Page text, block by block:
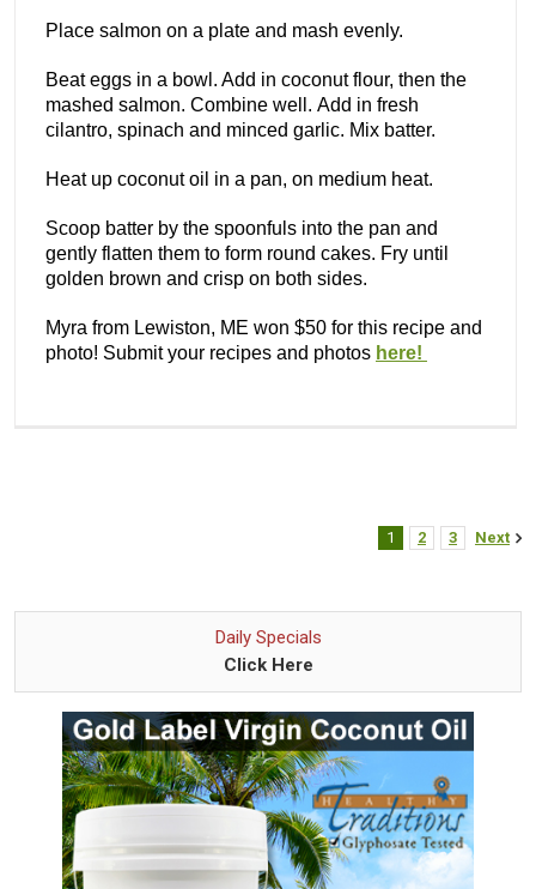
Place salmon on a plate and mash evenly.
Beat eggs in a bowl. Add in coconut flour, then the
mashed salmon. Combine well. Add in fresh
cilantro, spinach and minced garlic. Mix batter.
Heat up coconut oil in a pan, on medium heat.
Scoop batter by the spoonfuls into the pan and
gently flatten them to form round cakes. Fry until
golden brown and crisp on both sides.
Myra from Lewiston, ME won $50 for this recipe and
photo! Submit your recipes and photos here!
1 2 3 Next
Daily Specials
Click Here